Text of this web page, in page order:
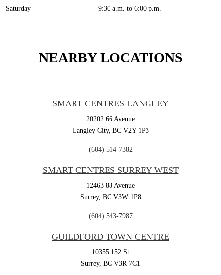
Saturday 9:30 a.m. to 6:00 p.m.
NEARBY LOCATIONS
SMART CENTRES LANGLEY
20202 66 Avenue
Langley City, BC V2Y 1P3
(604) 514-7382
SMART CENTRES SURREY WEST
12463 88 Avenue
Surrey, BC V3W 1P8
(604) 543-7987
GUILDFORD TOWN CENTRE
10355 152 St
Surrey, BC V3R 7C1